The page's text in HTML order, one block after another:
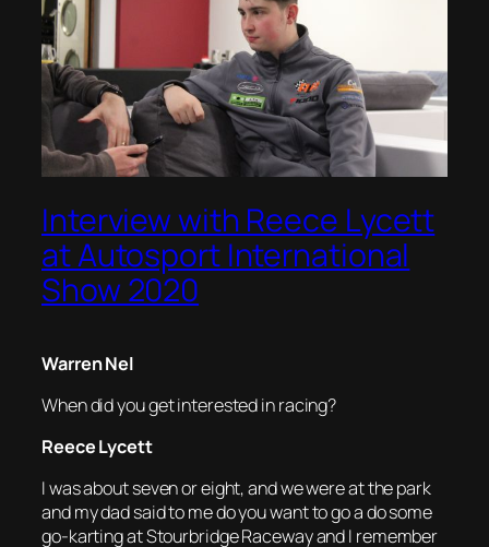
Interview with Reece Lycett
at Autosport International
Show 2020
Warren Nel
When did you get interested in racing?
Reece Lycett
I was about seven or eight, and we were at the park
and my dad said to me do you want to go a do some
go-karting at Stourbridge Raceway and I remember